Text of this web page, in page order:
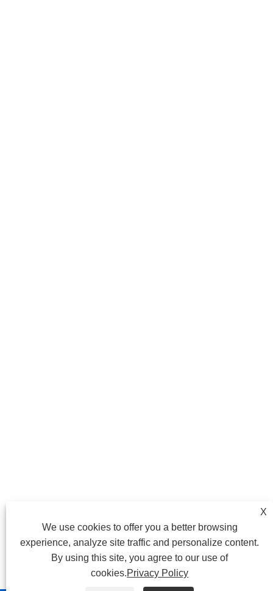
X
We use cookies to offer you a better browsing
experience, analyze site traffic and personalize content.
By using this site, you agree to our use of
cookies.Privacy Policy